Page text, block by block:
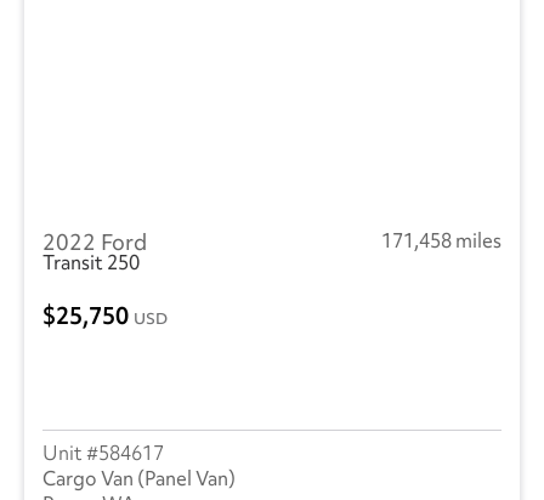
2022 Ford
171,458 miles
Transit 250
25,750 USD
584617
Cargo Van (Panel Van)